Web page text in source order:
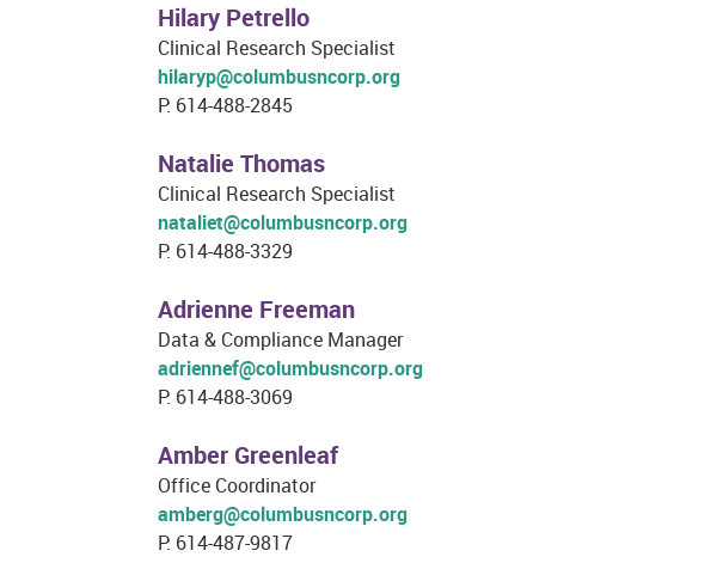
Hilary Petrello
Clinical Research Specialist
hilaryp@columbusncorp.org
P: 614-488-2845
Natalie Thomas
Clinical Research Specialist
nataliet@columbusncorp.org
P: 614-488-3329
Adrienne Freeman
Data & Compliance Manager
adriennef@columbusncorp.org
P: 614-488-3069
Amber Greenleaf
Office Coordinator
amberg@columbusncorp.org
P: 614-487-9817